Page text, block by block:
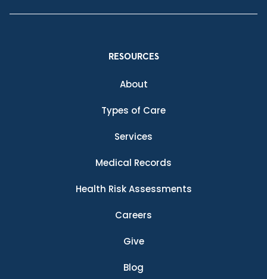
RESOURCES
About
Types of Care
Services
Medical Records
Health Risk Assessments
Careers
Give
Blog